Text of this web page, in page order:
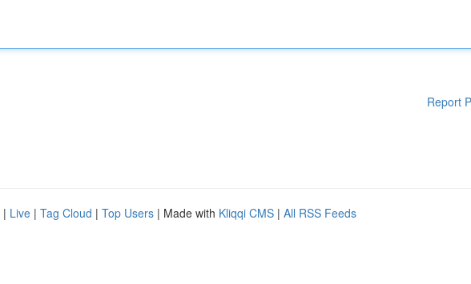
Report
| Live | Tag Cloud | Top Users | Made with Kliqqi CMS | All RSS Feeds